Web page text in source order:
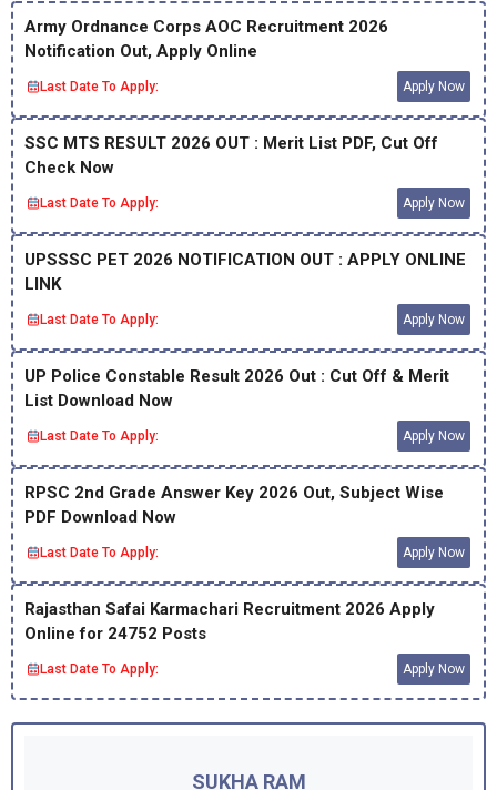
Army Ordnance Corps AOC Recruitment 2026
Notification Out, Apply Online
Last Date To Apply: Apply Now
SSC MTS RESULT 2026 OUT : Merit List PDF, Cut Off
Check Now
Last Date To Apply: Apply Now
UPSSSC PET 2026 NOTIFICATION OUT : APPLY ONLINE
LINK
Last Date To Apply: Apply Now
UP Police Constable Result 2026 Out : Cut Off & Merit
List Download Now
Last Date To Apply: Apply Now
RPSC 2nd Grade Answer Key 2026 Out, Subject Wise
PDF Download Now
Last Date To Apply: Apply Now
Rajasthan Safai Karmachari Recruitment 2026 Apply
Online for 24752 Posts
Last Date To Apply: Apply Now
SUKHA RAM